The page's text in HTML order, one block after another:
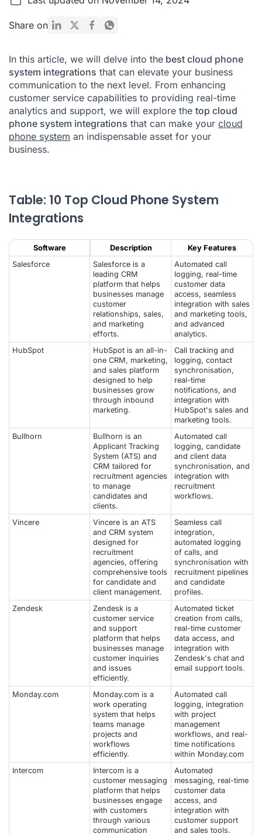
What Is a Cloud Phone System Integration?
Benefits of Cloud Phone System Integrations
What Is a Cloud Phone System?
Conclusion
Cloud Phone System Integrations FAQ
Share on
In this article, we will delve into the best cloud phone
system integrations that can elevate your business
communication to the next level. From enhancing
customer service capabilities to providing real-time
analytics and support, we will explore the top cloud
phone system integrations that can make your cloud
phone system an indispensable asset for your
business.
Table: 10 Top Cloud Phone System
Integrations
Software Description
Key Features
Salesforce
Salesforce is a
leading CRM
platform that helps
businesses manage
customer
relationships, sales,
and marketing
efforts.
Automated call
logging, real-time
customer data
access, seamless
integration with sales
and marketing tools,
and advanced
analytics.
HubSpot
HubSpot is an all-in-
one CRM, marketing,
and sales platform
designed to help
businesses grow
through inbound
marketing.
Call tracking and
logging, contact
synchronisation,
real-time
notifications, and
integration with
HubSpot's sales and
marketing tools.
Bullhorn
Bullhorn is an
Applicant Tracking
System (ATS) and
CRM tailored for
recruitment agencies
to manage
candidates and
clients.
Automated call
logging, candidate
and client data
synchronisation, and
integration with
recruitment
workflows.
Vincere
Vincere is an ATS
and CRM system
designed for
recruitment
agencies, offering
comprehensive tools
for candidate and
client management.
Seamless call
integration,
automated logging
of calls, and
synchronisation with
recruitment pipelines
and candidate
profiles.
Zendesk
Zendesk is a
customer service
and support
platform that helps
businesses manage
customer inquiries
and issues
efficiently.
Automated ticket
creation from calls,
real-time customer
data access, and
integration with
Zendesk's chat and
email support tools.
Monday.com
Monday.com is a
work operating
system that helps
teams manage
projects and
workflows
efficiently.
Automated call
logging, integration
with project
management
workflows, and real-
time notifications
within Monday.com
Intercom
Intercom is a
customer messaging
platform that helps
businesses engage
with customers
through various
communication
Automated
messaging, real-time
customer data
access, and
integration with
customer support
and sales tools.